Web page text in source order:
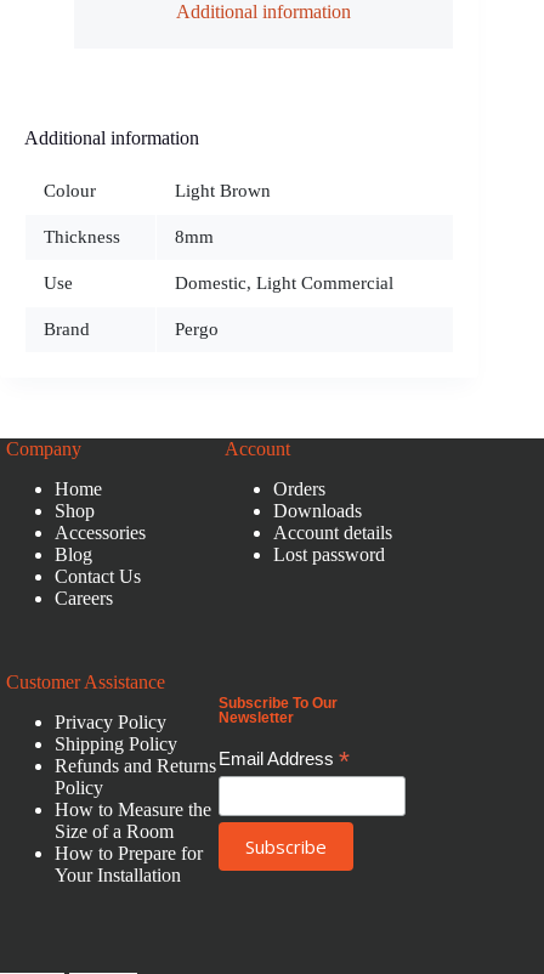
Additional information
Additional information
Colour Light Brown
Thickness 8mm
Use Domestic, Light Commercial
Brand Pergo
Company
Home
Shop
Accessories
Blog
Contact Us
Careers
Account
Orders
Downloads
Account details
Lost password
Customer Assistance
Privacy Policy
Shipping Policy
Refunds and Returns
Policy
How to Measure the
Size of a Room
How to Prepare for
Your Installation
Subscribe To Our
Newsletter
Email Address*